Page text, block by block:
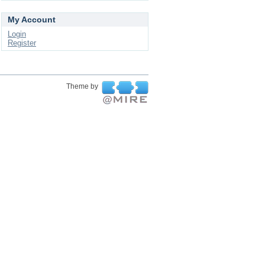
My Account
Login
Register
Theme by